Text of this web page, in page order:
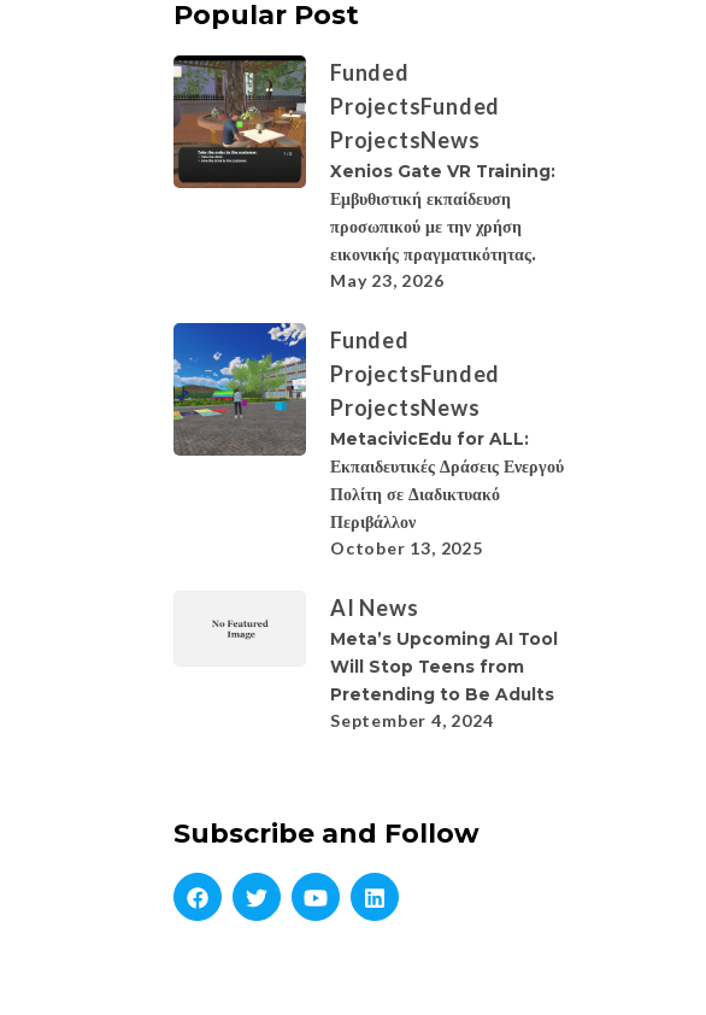
Popular Post
Funded
ProjectsFunded
ProjectsNews
Xenios Gate VR Training:
Εμβυθιστική εκπαίδευση
προσωπικού με την χρήση
εικονικής πραγματικότητας.
May 23, 2026
Funded
ProjectsFunded
ProjectsNews
MetacivicEdu for ALL:
Εκπαιδευτικές Δράσεις Ενεργού
Πολίτη σε Διαδικτυακό
Περιβάλλον
October 13, 2025
AI News
Meta’s Upcoming AI Tool
Will Stop Teens from
Pretending to Be Adults
September 4, 2024
Subscribe and Follow